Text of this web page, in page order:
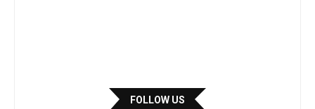
FOLLOW US